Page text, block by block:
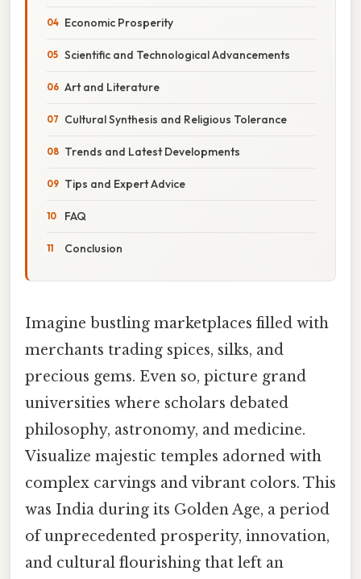
Economic Prosperity
Scientific and Technological Advancements
Art and Literature
Cultural Synthesis and Religious Tolerance
Trends and Latest Developments
Tips and Expert Advice
FAQ
Conclusion
Imagine bustling marketplaces filled with
merchants trading spices, silks, and
precious gems. Even so, picture grand
universities where scholars debated
philosophy, astronomy, and medicine.
Visualize majestic temples adorned with
complex carvings and vibrant colors. This
was India during its Golden Age, a period
of unprecedented prosperity, innovation,
and cultural flourishing that left an